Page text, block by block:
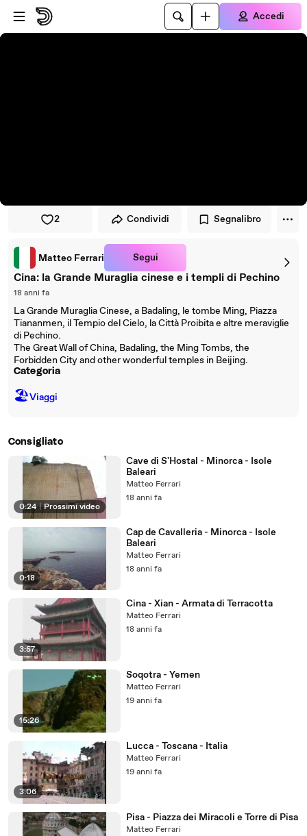
Vai al lettore
Passa al contenuto principale
Accedi
2 Condividi Segnalibro
Matteo Ferrari Segui
Cina: la Grande Muraglia cinese e i templi di Pechino
18 anni fa
La Grande Muraglia Cinese, a Badaling, le tombe Ming, Piazza
Tiananmen, il Tempio del Cielo, la Città Proibita e altre meraviglie
di Pechino.
The Great Wall of China, Badaling, the Ming Tombs, the
Forbidden City and other wonderful temples in Beijing.
Categoria
🏖Viaggi
Consigliato
0:24 | Prossimi video
Cave di S'Hostal - Minorca - Isole
Baleari
Matteo Ferrari
18 anni fa
0:18
Cap de Cavalleria - Minorca - Isole
Baleari
Matteo Ferrari
18 anni fa
3:57
Cina - Xian - Armata di Terracotta
Matteo Ferrari
18 anni fa
15:26
Soqotra - Yemen
Matteo Ferrari
19 anni fa
3:06
Lucca - Toscana - Italia
Matteo Ferrari
19 anni fa
Pisa - Piazza dei Miracoli e Torre di Pisa
Matteo Ferrari